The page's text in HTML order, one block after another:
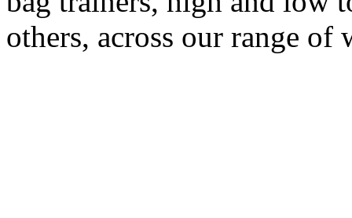
others, across our range of